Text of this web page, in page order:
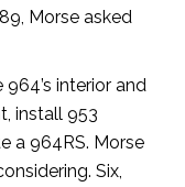
Morse asked
interior and
install 953
a 964RS. Morse
Six,